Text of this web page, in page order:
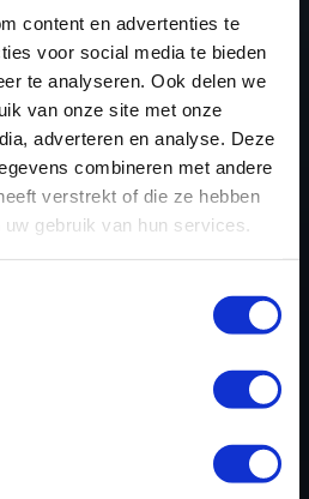
content en advertenties te
voor social media te bieden
te analyseren. Ook delen we
van onze site met onze
adverteren en analyse. Deze
combineren met andere
verstrekt of die ze hebben
gebruik van hun services.
FILES
NOW
to contact us for additional